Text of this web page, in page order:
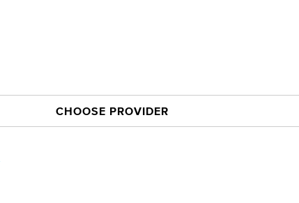
CHOOSE PROVIDER